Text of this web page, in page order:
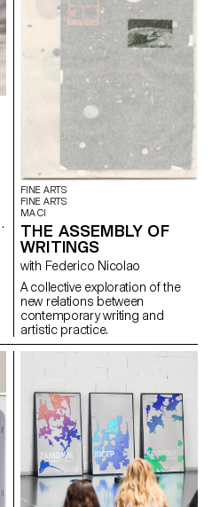
FINE ARTS
FINE ARTS
MA CI
THE ASSEMBLY OF
WRITINGS
with Federico Nicolao
A collective exploration of the
new relations between
contemporary writing and
artistic practice.